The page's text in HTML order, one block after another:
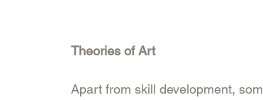
Theories of Art
Apart from skill development,